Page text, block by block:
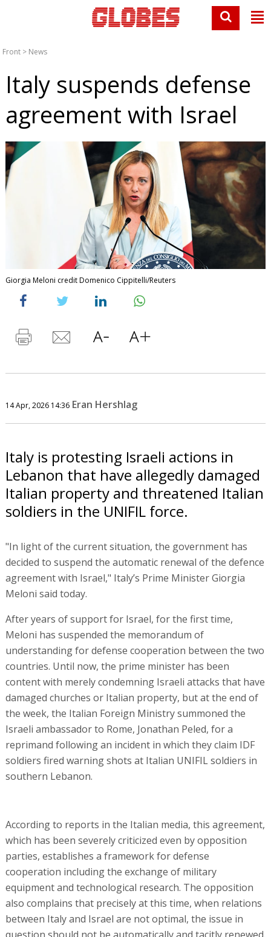
Front > News
Italy suspends defense
agreement with Israel
Giorgia Meloni credit Domenico Cippitelli/Reuters
14 Apr, 2026 14:36 Eran Hershlag
Italy is protesting Israeli actions in
Lebanon that have allegedly damaged
Italian property and threatened Italian
soldiers in the UNIFIL force.
"In light of the current situation, the government has
decided to suspend the automatic renewal of the defence
agreement with Israel," Italy’s Prime Minister Giorgia
Meloni said today.
After years of support for Israel, for the first time,
Meloni has suspended the memorandum of
understanding for defense cooperation between the two
countries. Until now, the prime minister has been
content with merely condemning Israeli attacks that have
damaged churches or Italian property, but at the end of
the week, the Italian Foreign Ministry summoned the
Israeli ambassador to Rome, Jonathan Peled, for a
reprimand following an incident in which they claim IDF
soldiers fired warning shots at Italian UNIFIL soldiers in
southern Lebanon.
According to reports in the Italian media, this agreement,
which has been severely criticized even by opposition
parties, establishes a framework for defense
cooperation including the exchange of military
equipment and technological research. The opposition
also complains that precisely at this time, when relations
between Italy and Israel are not optimal, the issue in